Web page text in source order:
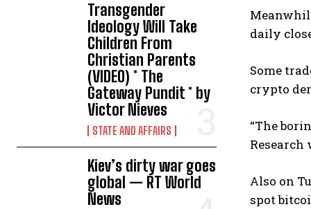
Transgender
Ideology Will Take
Children From
Christian Parents
(VIDEO) * The
Gateway Pundit * by
Victor Nieves
STATE AND AFFAIRS
Kiev’s dirty war goes
global — RT World
News
daily
Some
crypto
“The
Research
Also on
spot